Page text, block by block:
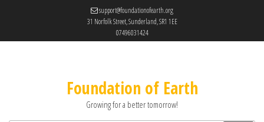
support@foundationofearth.org
31 Norfolk Street, Sunderland, SR1 1EE
07496031424
Foundation of Earth
Growing for a better tomorrow!